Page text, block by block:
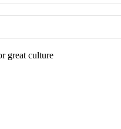
great culture